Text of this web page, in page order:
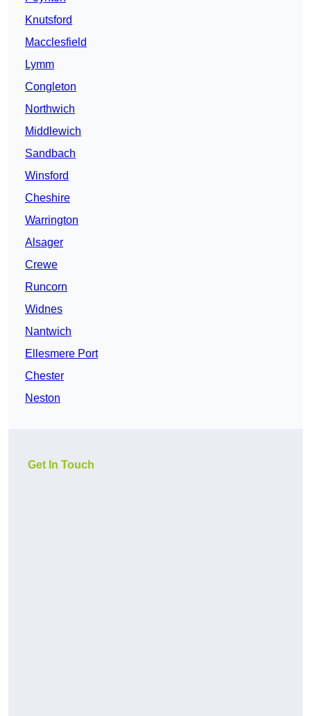
Knutsford
Macclesfield
Lymm
Congleton
Northwich
Middlewich
Sandbach
Winsford
Cheshire
Warrington
Alsager
Crewe
Runcorn
Widnes
Nantwich
Ellesmere Port
Chester
Neston
Get In Touch